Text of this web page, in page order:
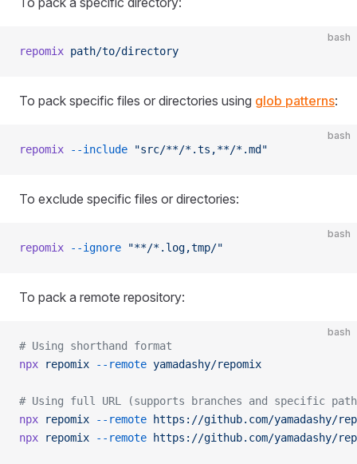
bash
repomix path/to/directory
To pack specific files or directories using glob patterns:
bash
repomix --include "src/**/*.ts,**/*.md"
To exclude specific files or directories:
bash
repomix --ignore "**/*.log,tmp/"
To pack a remote repository:
bash
# Using shorthand format
npx repomix --remote yamadashy/repomix
# Using full URL (supports branches and specific
npx repomix --remote https://github.com/yamadashy/
npx repomix --remote https://github.com/yamadashy/